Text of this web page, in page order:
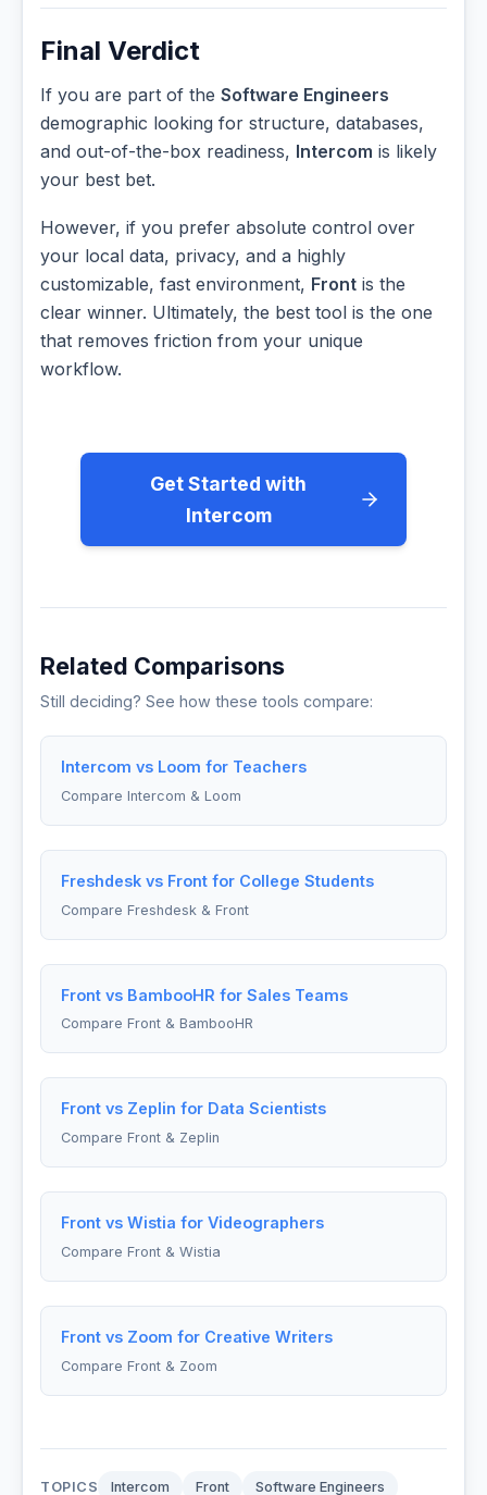
Final Verdict
If you are part of the Software Engineers
demographic looking for structure, databases,
and out-of-the-box readiness, Intercom is likely
your best bet.
However, if you prefer absolute control over
your local data, privacy, and a highly
customizable, fast environment, Front is the
clear winner. Ultimately, the best tool is the one
that removes friction from your unique
workflow.
Get Started with
Intercom
Related Comparisons
Still deciding? See how these tools compare:
Intercom vs Loom for Teachers
Compare Intercom & Loom
Freshdesk vs Front for College Students
Compare Freshdesk & Front
Front vs BambooHR for Sales Teams
Compare Front & BambooHR
Front vs Zeplin for Data Scientists
Compare Front & Zeplin
Front vs Wistia for Videographers
Compare Front & Wistia
Front vs Zoom for Creative Writers
Compare Front & Zoom
TOPICS Intercom Front Software Engineers